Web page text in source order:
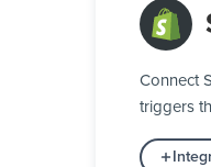
Connect
triggers